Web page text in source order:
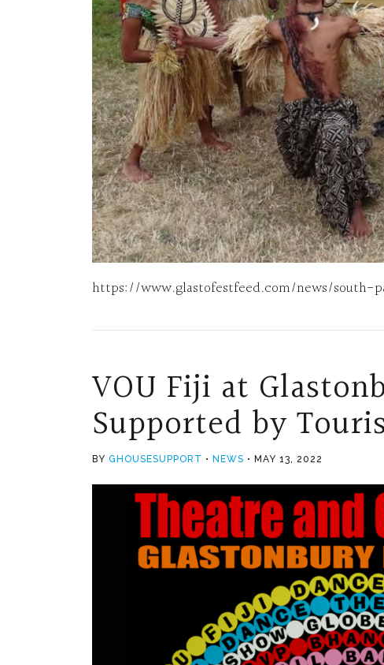
https://www.glastofestfeed.com/news/
VOU Fiji at
Supported by
BY GHOUSESUPPORT NEWS MAY 13, 2022